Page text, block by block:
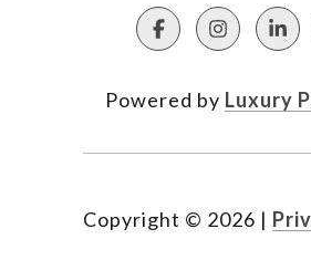
Powered by Luxury
Copyright © 2026 |